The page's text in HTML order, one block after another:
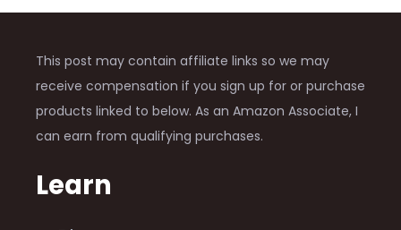
This post may contain affiliate links so we may
receive compensation if you sign up for or purchase
products linked to below. As an Amazon Associate, I
can earn from qualifying purchases.
Learn